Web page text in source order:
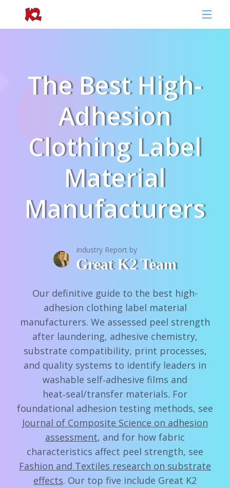
The Best High-
Adhesion
Clothing Label
Material
Manufacturers
Industry Report by
Great K2 Team
Our definitive guide to the best high-
adhesion clothing label material
manufacturers. We assessed peel strength
after laundering, adhesive chemistry,
substrate compatibility, print processes,
and quality systems to identify leaders in
washable self‑adhesive films and
heat‑seal/transfer materials. For
foundational adhesion testing methods, see
Journal of Composite Science on adhesion
assessment, and for how fabric
characteristics affect peel strength, see
Fashion and Textiles research on substrate
effects. Our top five include Great K2